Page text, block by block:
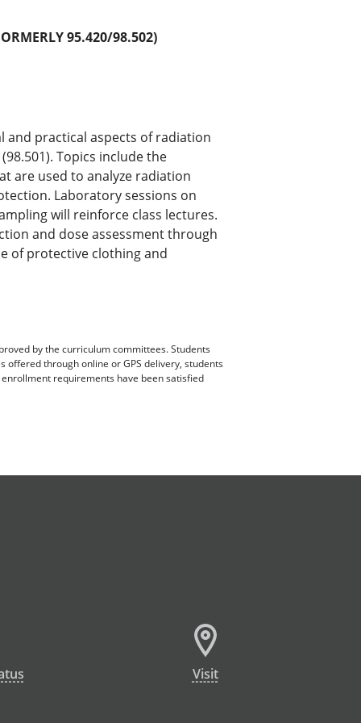
95.420/98.502)
practical aspects of radiation
Topics include the
are used to analyze radiation
Laboratory sessions on
will reinforce class lectures.
and dose assessment through
of protective clothing and
by the curriculum committees. Students
through online or GPS delivery, students
requirements have been satisfied
Visit